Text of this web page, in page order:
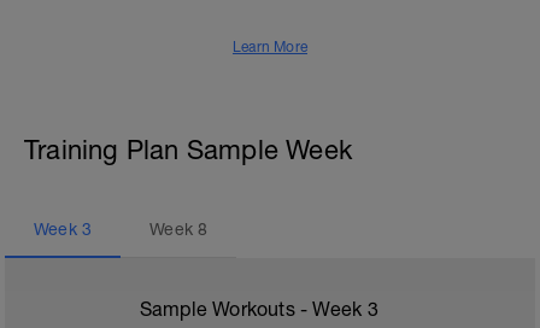
Learn More
Training Plan Sample Week
Week 3 Week8
Sample Workouts - Week 3